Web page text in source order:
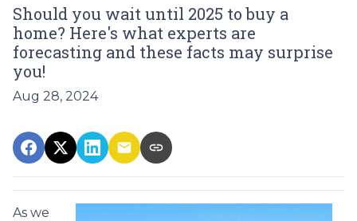
Should you wait until 2025 to buy a
home? Here's what experts are
forecasting and these facts may surprise
you!
Aug 28, 2024
As we